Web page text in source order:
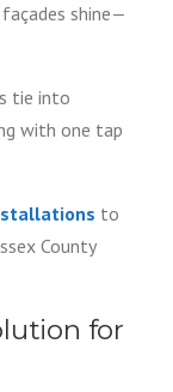
shine—
tie into
with one tap
to
County
for